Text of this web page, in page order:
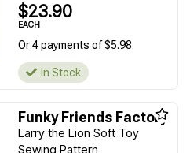
$23.90
EACH
Or 4 payments of $5.98
In Stock
Funky Friends Factory
Larry the Lion Soft Toy
Sewing Pattern